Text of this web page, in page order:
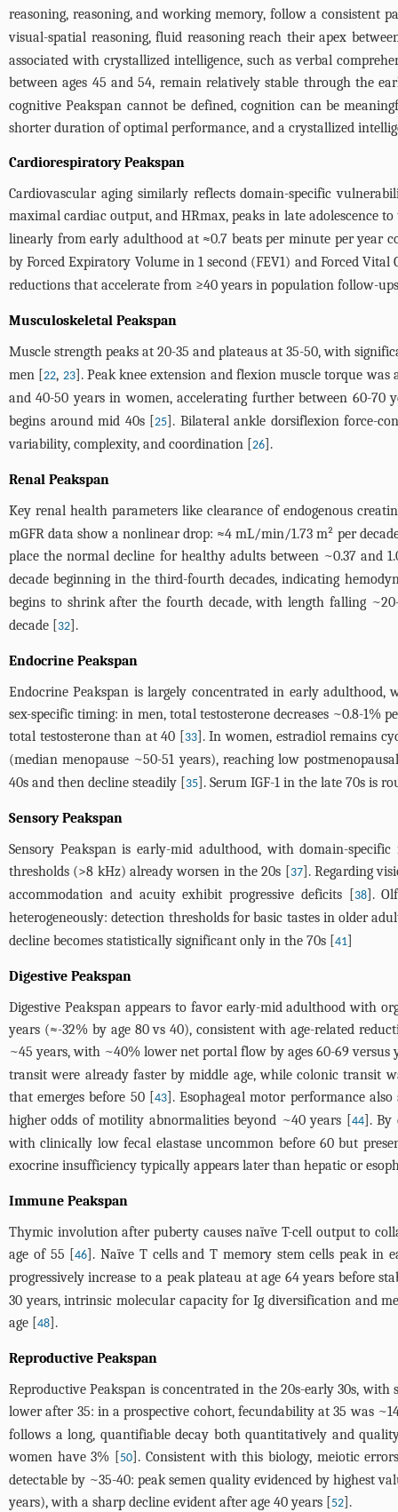
reasoning, reasoning, and working memory, follow a consistent
visual-spatial reasoning, fluid reasoning reach their apex
associated with crystallized intelligence, such as verbal
between ages 45 and 54, remain relatively stable through the
cognitive Peakspan cannot be defined, cognition can be
shorter duration of optimal performance, and a crystallized
Cardiorespiratory Peakspan
Cardiovascular aging similarly reflects domain-specific
maximal cardiac output, and HRmax, peaks in late adolescence
linearly from early adulthood at ≈0.7 beats per minute per year
by Forced Expiratory Volume in 1 second (FEV1) and Forced
reductions that accelerate from ≥40 years in population follow-
Musculoskeletal Peakspan
Muscle strength peaks at 20-35 and plateaus at 35-50, with
men [22, 23]. Peak knee extension and flexion muscle torque was
and 40-50 years in women, accelerating further between 60-70
begins around mid 40s [25]. Bilateral ankle dorsiflexion force-
variability, complexity, and coordination [26].
Renal Peakspan
Key renal health parameters like clearance of endogenous
mGFR data show a nonlinear drop: ≈4 mL/min/1.73 m² per
place the normal decline for healthy adults between ~0.37 and
decade beginning in the third-fourth decades, indicating
begins to shrink after the fourth decade, with length falling
decade [32].
Endocrine Peakspan
Endocrine Peakspan is largely concentrated in early
sex-specific timing: in men, total testosterone decreases ~0.8-
total testosterone than at 40 [33]. In women, estradiol remains
(median menopause ~50-51 years), reaching low
40s and then decline steadily [35]. Serum IGF-1 in the late 70s is
Sensory Peakspan
Sensory Peakspan is early-mid adulthood, with domain-
thresholds (>8 kHz) already worsen in the 20s [37]. Regarding
accommodation and acuity exhibit progressive deficits [38].
heterogeneously: detection thresholds for basic tastes in older
decline becomes statistically significant only in the 70s [41]
Digestive Peakspan
Digestive Peakspan appears to favor early-mid adulthood with
years (≈-32% by age 80 vs 40), consistent with age-related
~45 years, with ~40% lower net portal flow by ages 60-69 versus
transit were already faster by middle age, while colonic transit
that emerges before 50 [43]. Esophageal motor performance
higher odds of motility abnormalities beyond ~40 years [44]. By
with clinically low fecal elastase uncommon before 60 but
exocrine insufficiency typically appears later than hepatic or
Immune Peakspan
Thymic involution after puberty causes naïve T-cell output to
age of 55 [46]. Naïve T cells and T memory stem cells peak in
progressively increase to a peak plateau at age 64 years before
30 years, intrinsic molecular capacity for Ig diversification and
age [48].
Reproductive Peakspan
Reproductive Peakspan is concentrated in the 20s-early 30s,
lower after 35: in a prospective cohort, fecundability at 35 was
follows a long, quantifiable decay both quantitatively and
women have 3% [50]. Consistent with this biology, meiotic
detectable by ~35-40: peak semen quality evidenced by highest
years), with a sharp decline evident after age 40 years [52].